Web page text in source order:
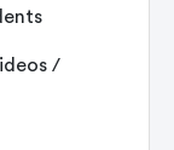
/